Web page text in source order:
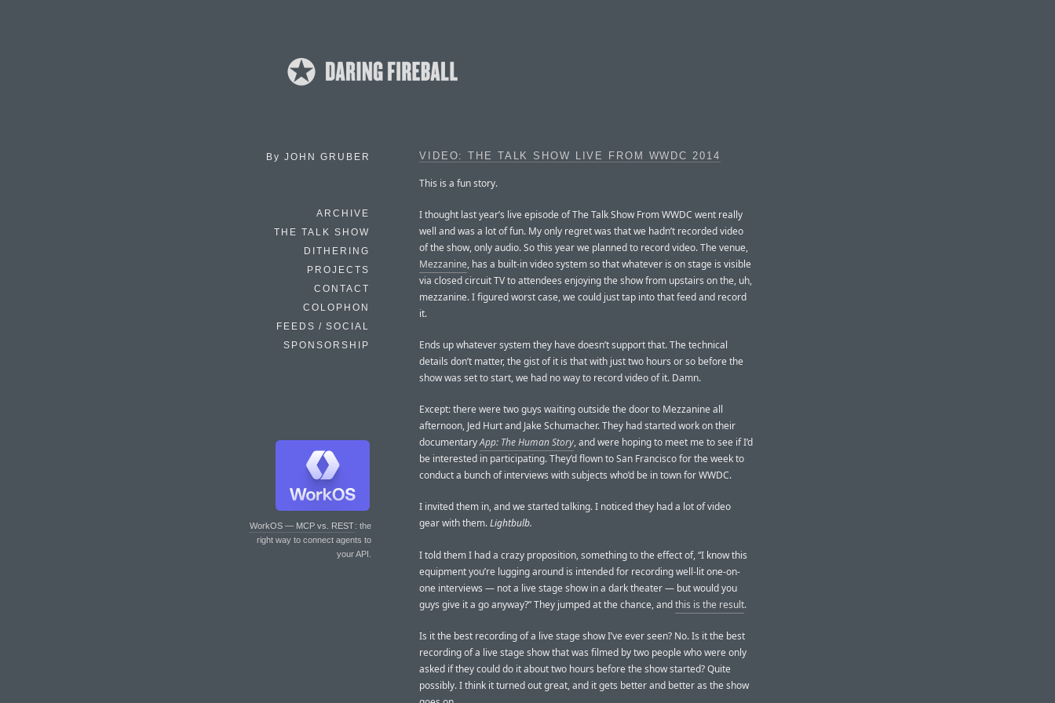
By JOHN GRUBER
ARCHIVE
THE TALK SHOW
DITHERING
PROJECTS
CONTACT
COLOPHON
FEEDS / SOCIAL
SPONSORSHIP
WorkOS — MCP vs. REST: the
right way to connect agents to
your API.
VIDEO: THE TALK SHOW LIVE FROM WWDC 2014
This is a fun story.
I thought last year’s live episode of The Talk Show From WWDC went really
well and was a lot of fun. My only regret was that we hadn’t recorded video
of the show, only audio. So this year we planned to record video. The venue,
Mezzanine, has a built-in video system so that whatever is on stage is visible
via closed circuit TV to attendees enjoying the show from upstairs on the, uh,
mezzanine. I figured worst case, we could just tap into that feed and record
it.
Ends up whatever system they have doesn’t support that. The technical
details don’t matter, the gist of it is that with just two hours or so before the
show was set to start, we had no way to record video of it. Damn.
Except: there were two guys waiting outside the door to Mezzanine all
afternoon, Jed Hurt and Jake Schumacher. They had started work on their
documentaryApp: The Human Story, and were hoping to meet me to see if I’d
be interested in participating. They’d flown to San Francisco for the week to
conduct a bunch of interviews with subjects who’d be in town for WWDC.
I invited them in, and we started talking. I noticed they had a lot of video
gear with them.Lightbulb.
I told them I had a crazy proposition, something to the effect of, “I know this
equipment you’re lugging around is intended for recording well-lit one-on-
one interviews — not a live stage show in a dark theater — but would you
guys give it a go anyway?” They jumped at the chance, andthis is the result.
Is it the best recording of a live stage show I’ve ever seen? No. Is it the best
recording of a live stage show that was filmed by two people who were only
asked if they could do it about two hours before the show started? Quite
possibly. I think it turned out great, and it gets better and better as the show